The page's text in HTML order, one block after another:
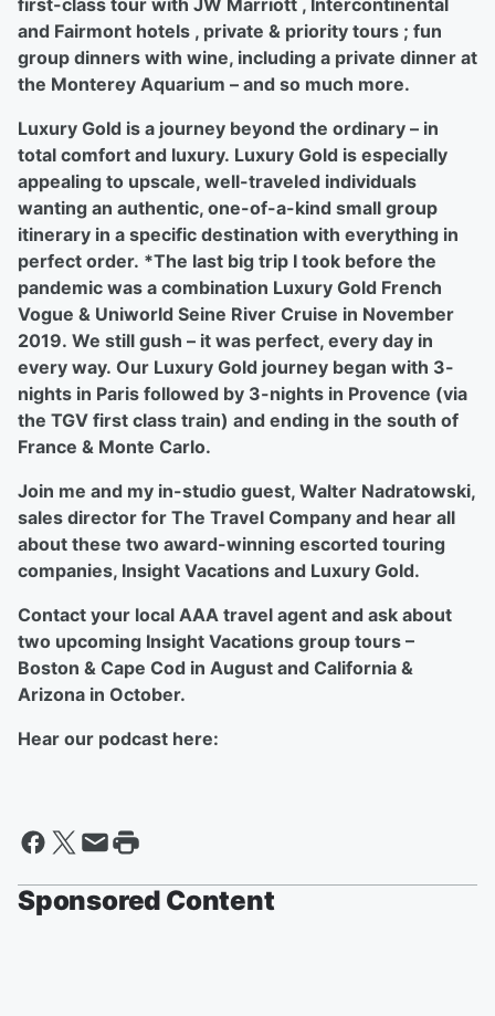
first-class tour with JW Marriott , Intercontinental
and Fairmont hotels , private & priority tours ; fun
group dinners with wine, including a private dinner at
the Monterey Aquarium – and so much more.
Luxury Gold is a journey beyond the ordinary – in
total comfort and luxury. Luxury Gold is especially
appealing to upscale, well-traveled individuals
wanting an authentic, one-of-a-kind small group
itinerary in a specific destination with everything in
perfect order. *The last big trip I took before the
pandemic was a combination Luxury Gold French
Vogue & Uniworld Seine River Cruise in November
2019. We still gush – it was perfect, every day in
every way. Our Luxury Gold journey began with 3-
nights in Paris followed by 3-nights in Provence (via
the TGV first class train) and ending in the south of
France & Monte Carlo.
Join me and my in-studio guest, Walter Nadratowski,
sales director for The Travel Company and hear all
about these two award-winning escorted touring
companies, Insight Vacations and Luxury Gold.
Contact your local AAA travel agent and ask about
two upcoming Insight Vacations group tours –
Boston & Cape Cod in August and California &
Arizona in October.
Hear our podcast here:
Sponsored Content